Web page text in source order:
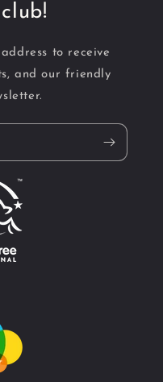
to receive
and our friendly